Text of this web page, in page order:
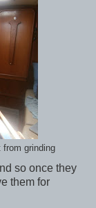
from grinding
so once they
them for